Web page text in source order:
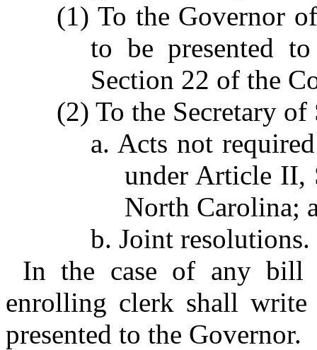
(1) To the Governor
to be presented
Section 22 of the
(2) To the Secretary of
a. Acts not
under Article II,
North Carolina;
b. Joint resolutions.
In the case of any bill
enrolling clerk shall
presented to the Governor.